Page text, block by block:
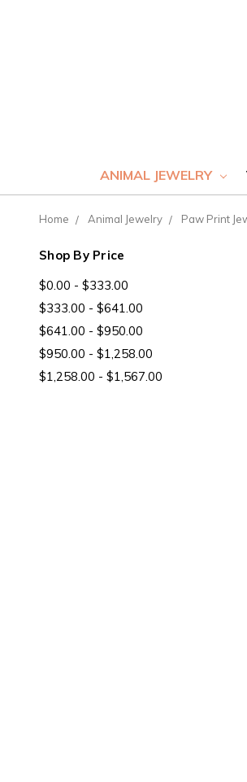
ANIMAL JEWELRY
Home Animal Jewelry Paw Print
Shop By Price
$0.00 - $333.00
$333.00 - $641.00
$641.00 - $950.00
$950.00 - $1,258.00
$1,258.00 - $1,567.00